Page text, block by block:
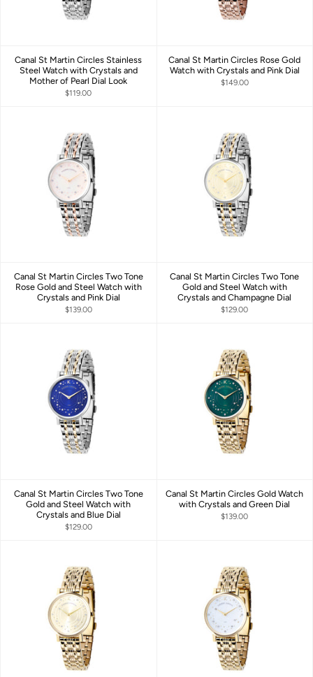
Canal St Martin Circles Stainless
Steel Watch with Crystals and
Mother of Pearl Dial Look
$119.00
Canal St Martin Circles Rose Gold
Watch with Crystals and Pink Dial
$149.00
Canal St Martin Circles Two Tone
Rose Gold and Steel Watch with
Crystals and Pink Dial
$139.00
Canal St Martin Circles Two Tone
Gold and Steel Watch with
Crystals and Champagne Dial
$129.00
Canal St Martin Circles Two Tone
Gold and Steel Watch with
Crystals and Blue Dial
$129.00
Canal St Martin Circles Gold Watch
with Crystals and Green Dial
$139.00